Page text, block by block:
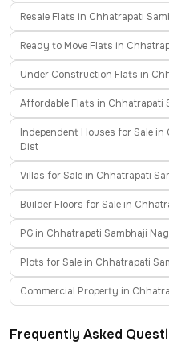
Resale Flats in Chhatrapati
Ready to Move Flats in
Under Construction Flats in
Affordable Flats in Chhatrapati
Independent Houses for Sale
Dist
Villas for Sale in Chhatrapati
Builder Floors for Sale in
PG in Chhatrapati Sambhaji
Plots for Sale in Chhatrapati
Commercial Property in
Frequently Asked